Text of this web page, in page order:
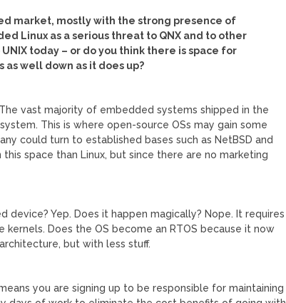
market, mostly with the strong presence of
Linux as a serious threat to QNX and to other
today – or do you think there is space for
well down as it does up?
vast majority of embedded systems shipped in the
This is where open-source OSs may gain some
could turn to established bases such as NetBSD and
space than Linux, but since there are no marketing
Yep. Does it happen magically? Nope. It requires
Does the OS become an RTOS because it now
but with less stuff.
you are signing up to be responsible for maintaining